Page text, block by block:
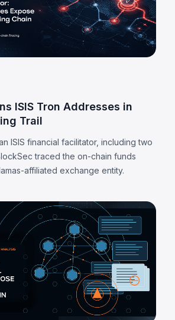
ISIS Tron Addresses in
Trail
ISIS financial facilitator, including two
traced the on-chain funds
affiliated exchange entity.